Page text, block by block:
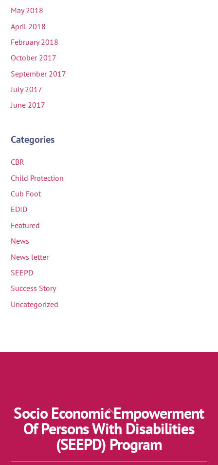
May 2018
April 2018
February 2018
October 2017
September 2017
July 2017
June 2017
Categories
CBR
Child Protection
Cub Foot
EDID
Featured
News
News letter
SEEPD
Success Story
Uncategorized
Back
To
Top
Socio Economic Empowerment
Of Persons With Disabilities
(SEEPD) Program